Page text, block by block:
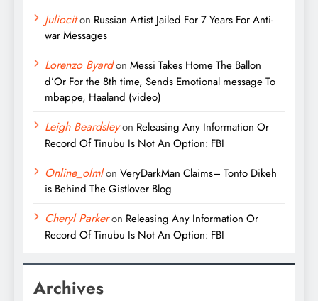
Juliociton Russian Artist Jailed For 7 Years For Anti-
war Messages
Lorenzo Byardon Messi Takes Home The Ballon
d’Or For the 8th time, Sends Emotional message To
mbappe, Haaland (video)
Leigh Beardsleyon Releasing Any Information Or
Record Of Tinubu Is Not An Option: FBI
Online_olmlon VeryDarkMan Claims– Tonto Dikeh
is Behind The Gistlover Blog
Cheryl Parkeron Releasing Any Information Or
Record Of Tinubu Is Not An Option: FBI
Archives